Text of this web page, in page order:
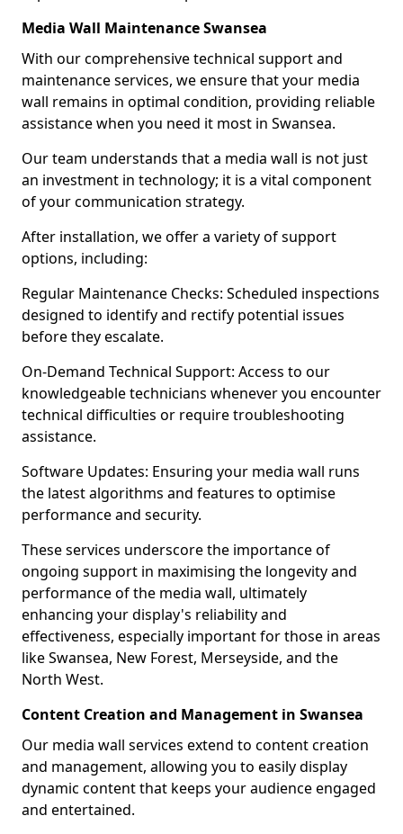
Media Wall Maintenance Swansea
With our comprehensive technical support and
maintenance services, we ensure that your media
wall remains in optimal condition, providing reliable
assistance when you need it most in Swansea.
Our team understands that a media wall is not just
an investment in technology; it is a vital component
of your communication strategy.
After installation, we offer a variety of support
options, including:
Regular Maintenance Checks: Scheduled inspections
designed to identify and rectify potential issues
before they escalate.
On-Demand Technical Support: Access to our
knowledgeable technicians whenever you encounter
technical difficulties or require troubleshooting
assistance.
Software Updates: Ensuring your media wall runs
the latest algorithms and features to optimise
performance and security.
These services underscore the importance of
ongoing support in maximising the longevity and
performance of the media wall, ultimately
enhancing your display's reliability and
effectiveness, especially important for those in areas
like Swansea, New Forest, Merseyside, and the
North West.
Content Creation and Management in Swansea
Our media wall services extend to content creation
and management, allowing you to easily display
dynamic content that keeps your audience engaged
and entertained.